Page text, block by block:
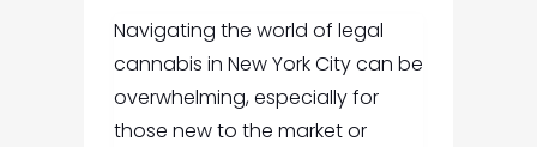
Navigating the world of legal
cannabis in New York City can be
overwhelming, especially for
those new to the market or